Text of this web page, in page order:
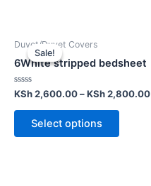
Sale!
Sale!
Duvet/Duvet Covers
6White stripped bedsheet
Rated
out
KSh2,600.00–KSh2,800.00
Select options